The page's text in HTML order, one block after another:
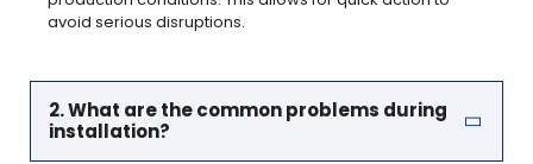
avoid serious disruptions.
2. What are the common problems during
installation?